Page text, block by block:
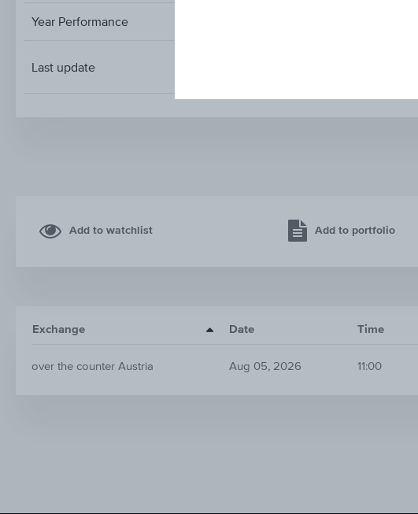
Year Performance
Last update
Add to watchlist Add to portfolio
Exchange Date Time
over the counter Austria Aug 05, 2026 11:00